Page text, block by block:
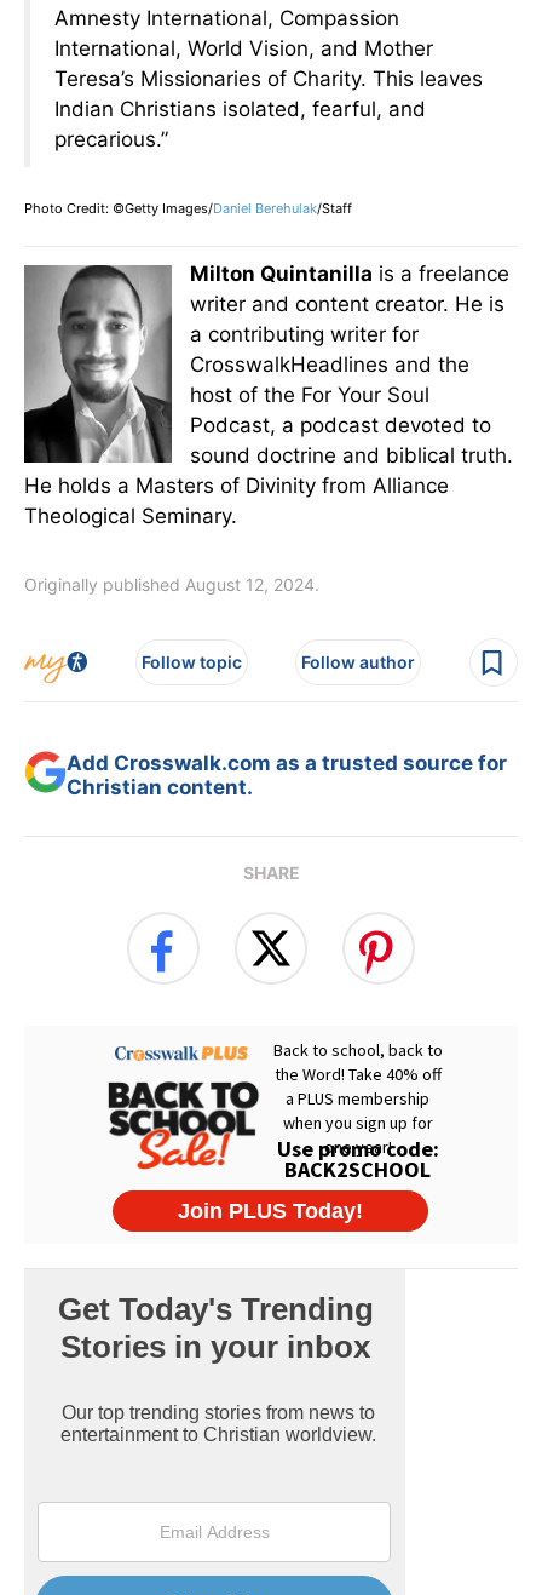
Amnesty International, Compassion
International, World Vision, and Mother
Teresa’s Missionaries of Charity. This leaves
Indian Christians isolated, fearful, and
precarious.”
Photo Credit: ©Getty Images/Daniel Berehulak/Staff
Milton Quintanilla is a freelance
writer and content creator. He is
a contributing writer for
CrosswalkHeadlines and the
host of the For Your Soul
Podcast, a podcast devoted to
sound doctrine and biblical truth.
He holds a Masters of Divinity from Alliance
Theological Seminary.
Originally published August 12, 2024.
Follow topic Follow author
Add Crosswalk.com as a trusted source for
Christian content.
SHARE